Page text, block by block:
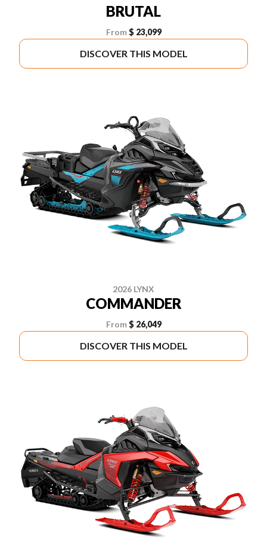
BRUTAL
From $ 23,099
DISCOVER THIS MODEL
2026 LYNX
COMMANDER
From $ 26,049
DISCOVER THIS MODEL